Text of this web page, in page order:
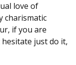
love of
charismatic
if you are
just do it,